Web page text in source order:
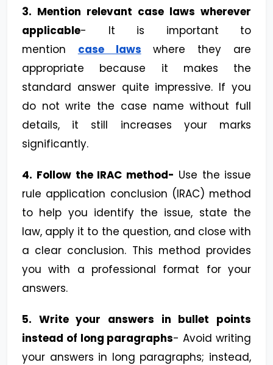
3. Mention relevant case laws wherever
applicable- It is important to
mention case laws where they are
appropriate because it makes the
standard answer quite impressive. If you
do not write the case name without full
details, it still increases your marks
significantly.
4. Follow the IRAC method- Use the issue
rule application conclusion (IRAC) method
to help you identify the issue, state the
law, apply it to the question, and close with
a clear conclusion. This method provides
you with a professional format for your
answers.
5. Write your answers in bullet points
instead of long paragraphs- Avoid writing
your answers in long paragraphs; instead,